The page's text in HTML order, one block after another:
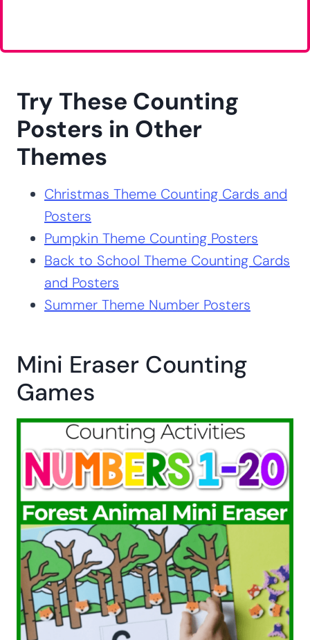
Try These Counting
Posters in Other
Themes
Christmas Theme Counting Cards and
Posters
Pumpkin Theme Counting Posters
Back to School Theme Counting Cards
and Posters
Summer Theme Number Posters
Mini Eraser Counting
Games